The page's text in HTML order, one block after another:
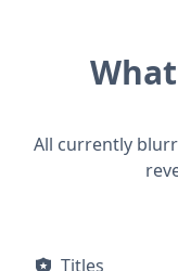
those seeking
aggressive acceleration. The
indicates a
configuration,
contributing to
All currently
Titles